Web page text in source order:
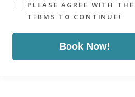
PLEASE AGREE WITH THE
TERMS TO CONTINUE!
Book Now!